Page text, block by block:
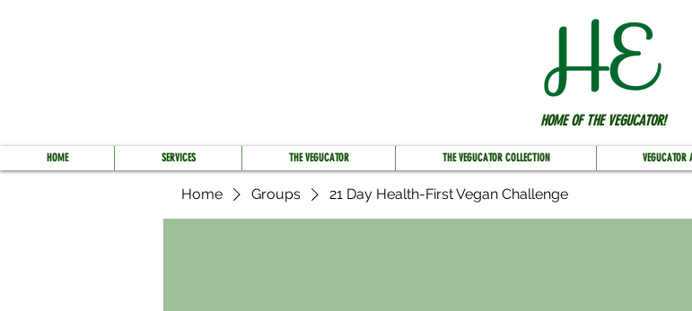
HOME OF THE VEGUCATOR!
HOME SERVICES THE VEGUCATOR THE VEGUCATOR COLLECTION VEGUCATOR
Home Groups 21 Day Health-First Vegan Challenge